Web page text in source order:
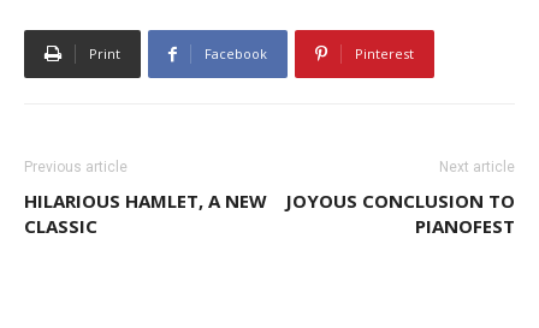
Print Facebook Pinterest
Previous article
HILARIOUS HAMLET, A NEW
CLASSIC
Next article
JOYOUS CONCLUSION TO
PIANOFEST